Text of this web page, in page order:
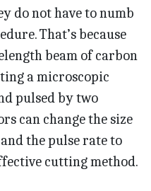
do not have to numb
That’s because
beam of carbon
a microscopic
pulsed by two
can change the size
the pulse rate to
cutting method.